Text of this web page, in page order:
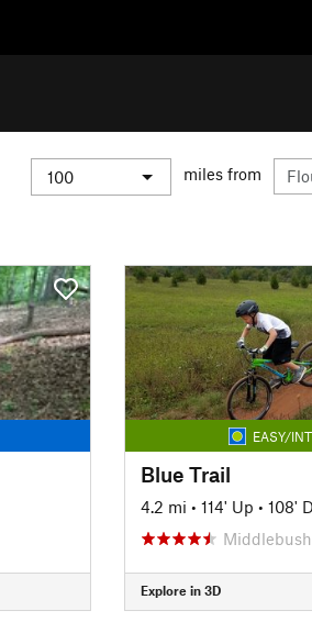
miles from
EASY/
Blue Trail
4.2 mi • 114' Up • 108'
Explore in 3D